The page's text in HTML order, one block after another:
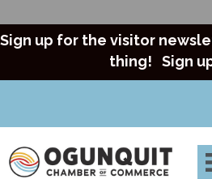
Sign up for the visitor
thing! Sign